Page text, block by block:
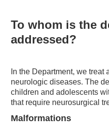
To whom is the
addressed?
In the Department, we
neurologic diseases. The
children and adolescents
that require neurosurgical
Malformations